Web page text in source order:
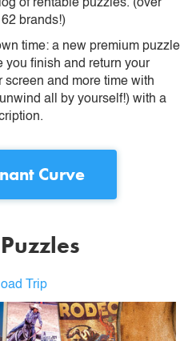
of rentable puzzles. (over
brands!)
time: a new premium puzzle
you finish and return your
and more time with
all by yourself!) with a
Curve
Trip